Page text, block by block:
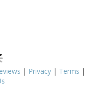
| Privacy | Terms |